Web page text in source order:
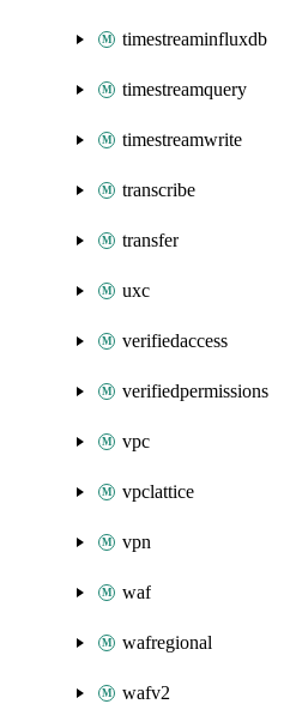
timestreaminfluxdb
timestreamquery
timestreamwrite
transcribe
transfer
uxc
verifiedaccess
verifiedpermissions
vpc
vpclattice
vpn
waf
wafregional
wafv2